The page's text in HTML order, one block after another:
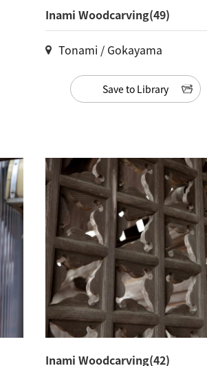
Inami Woodcarving(49)
Tonami / Gokayama
Save to Library
Inami Woodcarving(42)